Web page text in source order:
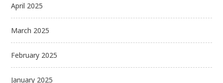
April 2025
March 2025
February 2025
January 2025